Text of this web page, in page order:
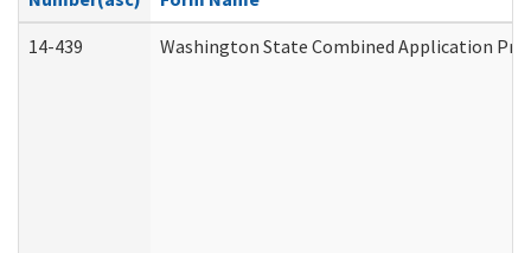
14-439
Washington State Combined Application